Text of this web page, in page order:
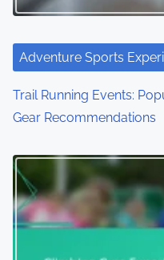
Adventure Sports
Trail Running Events:
Gear Recommendations